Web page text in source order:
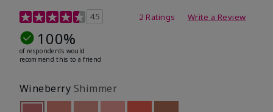
4.7 out of 5 Customer Rating
4.5 2 Ratings Write a Review
100%
of respondents would
recommend this to a friend
Wineberry Shimmer